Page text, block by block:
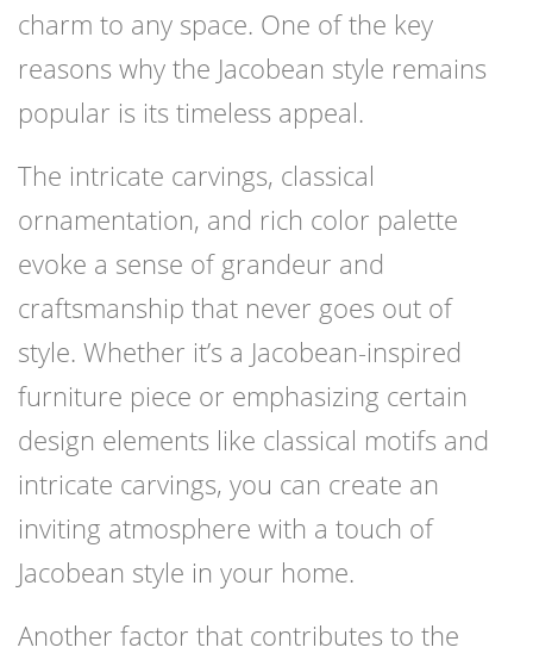
charm to any space. One of the key
reasons why the Jacobean style remains
popular is its timeless appeal.
The intricate carvings, classical
ornamentation, and rich color palette
evoke a sense of grandeur and
craftsmanship that never goes out of
style. Whether it’s a Jacobean-inspired
furniture piece or emphasizing certain
design elements like classical motifs and
intricate carvings, you can create an
inviting atmosphere with a touch of
Jacobean style in your home.
Another factor that contributes to the